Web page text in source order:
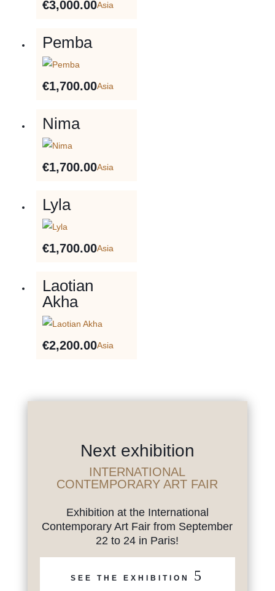
€3,000.00Asia
Pemba
€1,700.00Asia
Nima
€1,700.00Asia
Lyla
€1,700.00Asia
Laotian
Akha
€2,200.00Asia
Next exhibition
INTERNATIONAL
CONTEMPORARY ART FAIR
Exhibition at the International
Contemporary Art Fair from September
22 to 24 in Paris!
SEE THE EXHIBITION 5